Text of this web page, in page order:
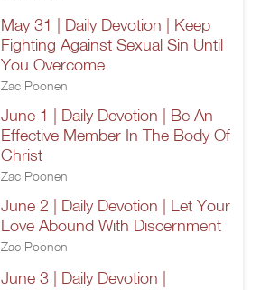
May 31 | Daily Devotion | Keep
Fighting Against Sexual Sin Until
You Overcome
Zac Poonen
June 1 | Daily Devotion | Be An
Effective Member In The Body Of
Christ
Zac Poonen
June 2 | Daily Devotion | Let Your
Love Abound With Discernment
Zac Poonen
June 3 | Daily Devotion |